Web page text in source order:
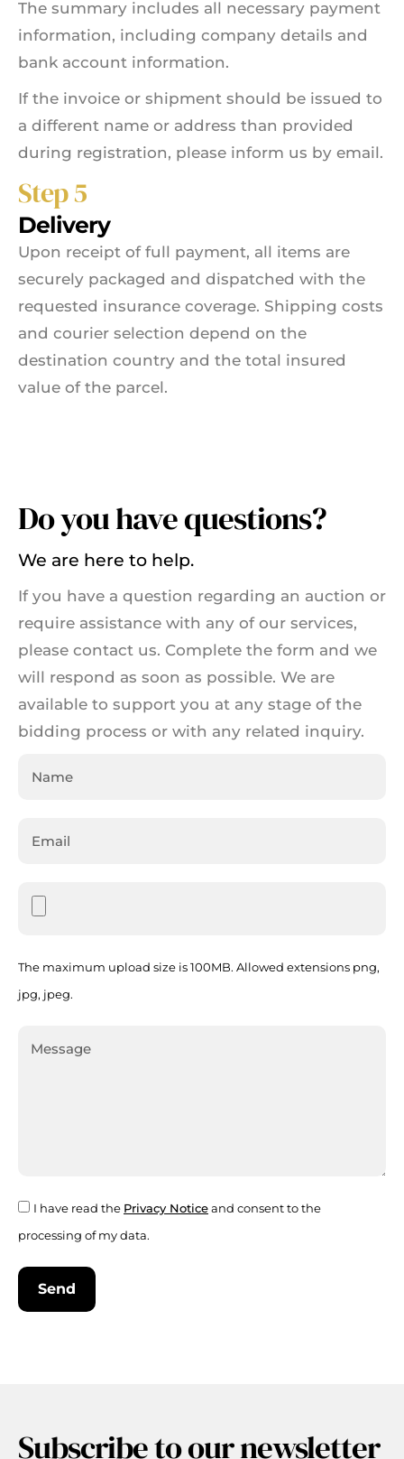
The summary includes all necessary payment
information, including company details and
bank account information.
If the invoice or shipment should be issued to
a different name or address than provided
during registration, please inform us by email.
Step 5
Delivery
Upon receipt of full payment, all items are
securely packaged and dispatched with the
requested insurance coverage. Shipping costs
and courier selection depend on the
destination country and the total insured
value of the parcel.
Do you have questions?
We are here to help.
If you have a question regarding an auction or
require assistance with any of our services,
please contact us. Complete the form and we
will respond as soon as possible. We are
available to support you at any stage of the
bidding process or with any related inquiry.
The maximum upload size is 100MB. Allowed extensions png,
jpg, jpeg.
I have read the Privacy Noticeand consent to the
processing of my data.
Send
Subscribe to our newsletter